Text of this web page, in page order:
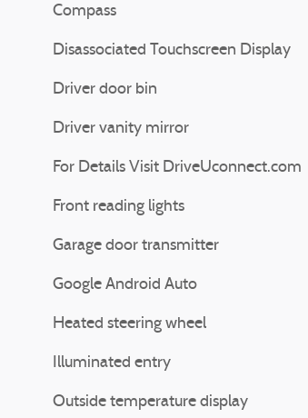
Compass
Disassociated Touchscreen Display
Driver door bin
Driver vanity mirror
For Details Visit DriveUconnect.com
Front reading lights
Garage door transmitter
Google Android Auto
Heated steering wheel
Illuminated entry
Outside temperature display